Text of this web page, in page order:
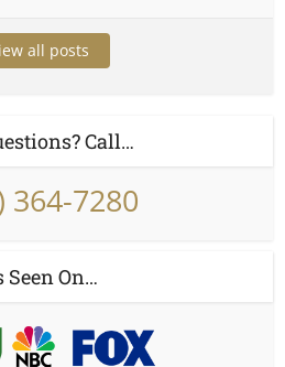
all posts
Call…
364-7280
Seen On…